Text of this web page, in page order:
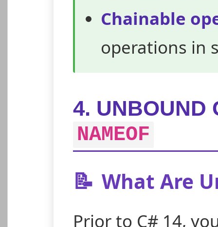
Chainable
operations in
4. UNBOUND
NAMEOF
📝 What Are
Prior to C# 14,